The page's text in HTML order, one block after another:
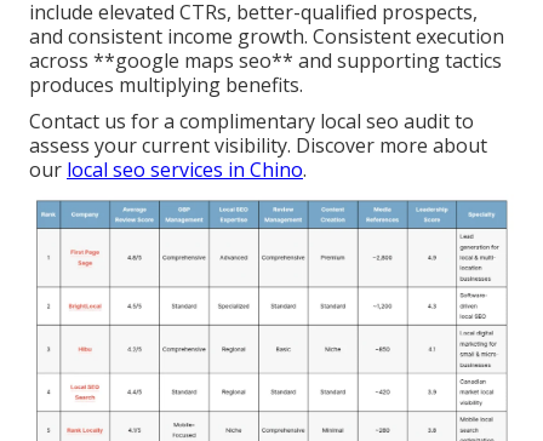
include elevated CTRs, better-qualified prospects,
and consistent income growth. Consistent execution
across **google maps seo** and supporting tactics
produces multiplying benefits.
Contact us for a complimentary local seo audit to
assess your current visibility. Discover more about
our local seo services in Chino.